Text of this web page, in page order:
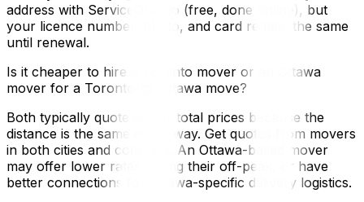
address with ServiceOntario (free, done online), but
your licence number, photo, and card remain the same
until renewal.
Is it cheaper to hire a Toronto mover or an Ottawa
mover for a Toronto-to-Ottawa move?
Both typically quote similar total prices because the
distance is the same either way. Get quotes from movers
in both cities and compare. An Ottawa-based mover
may offer lower rates during their off-peak, or have
better connections for Ottawa-specific delivery logistics.